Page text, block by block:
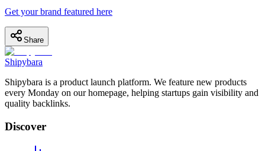
Get your brand featured here
Share
Shipybara
Shipybara is a product launch platform. We feature new products
every Monday on our homepage, helping startups gain visibility and
quality backlinks.
Discover